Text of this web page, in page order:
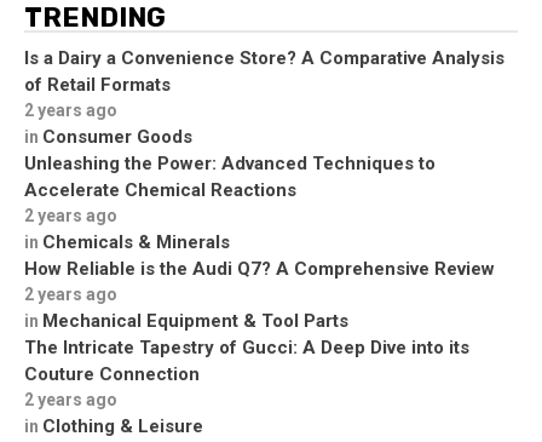
TRENDING
Is a Dairy a Convenience Store? A Comparative Analysis
of Retail Formats
2 years ago
in Consumer Goods
Unleashing the Power: Advanced Techniques to
Accelerate Chemical Reactions
2 years ago
in Chemicals & Minerals
How Reliable is the Audi Q7? A Comprehensive Review
2 years ago
in Mechanical Equipment & Tool Parts
The Intricate Tapestry of Gucci: A Deep Dive into its
Couture Connection
2 years ago
in Clothing & Leisure